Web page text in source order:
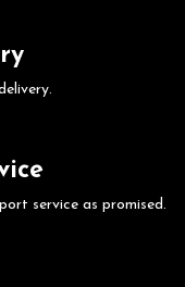
service as promised.